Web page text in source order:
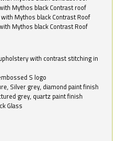
Mythos black Contrast roof
Mythos black Contrast Roof
Mythos black Contrast Roof
with contrast stitching in
S logo
Silver grey, diamond paint finish
grey, quartz paint finish
Glass